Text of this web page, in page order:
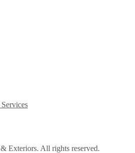
Exteriors. All rights reserved.